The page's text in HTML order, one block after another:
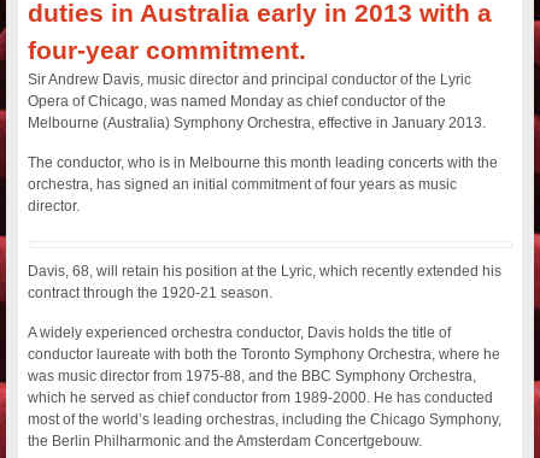
duties in Australia early in 2013 with a
four-year commitment.
Sir Andrew Davis, music director and principal conductor of the Lyric
Opera of Chicago, was named Monday as chief conductor of the
Melbourne (Australia) Symphony Orchestra, effective in January 2013.
The conductor, who is in Melbourne this month leading concerts with the
orchestra, has signed an initial commitment of four years as music
director.
Davis, 68, will retain his position at the Lyric, which recently extended his
contract through the 1920-21 season.
A widely experienced orchestra conductor, Davis holds the title of
conductor laureate with both the Toronto Symphony Orchestra, where he
was music director from 1975-88, and the BBC Symphony Orchestra,
which he served as chief conductor from 1989-2000. He has conducted
most of the world’s leading orchestras, including the Chicago Symphony,
the Berlin Philharmonic and the Amsterdam Concertgebouw.